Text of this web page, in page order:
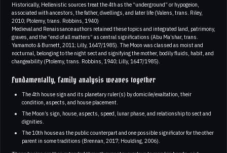
Historically, Hellenistic sources treat the 4th as the “underground” or hypogeion,
associated with ancestors, the father, dwellings, and later life (Valens, trans. Riley,
2010; Ptolemy, trans. Robbins, 1940)
Medieval and Renaissance authors retained these topics and integrated land, patrimony,
graves, and the “end of all matters” as central significations (Abu Ma’shar, trans.
Yamamoto & Burnett, 2011; Lilly, 1647/1985). The Moon was classed as moist and
nocturnal, belonging to the night sect and signifying the mother, bodily fluids, habit, and
changeability (Ptolemy, trans. Robbins, 1940; Lilly, 1647/1985).
Fundamentally, family analysis weaves together
The 4th house sign and its planetary ruler(s) by domicile/exaltation, their
condition, aspects, and house placement.
The Moon’s sign, house, aspects, speed, lunar phase, and relationship to sect and
dignities.
The 10th house as the public counterpart and one possible significator for the other
parent in some traditions (Brennan, 2017; Houlding, 2006).